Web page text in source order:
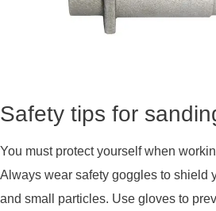
Safety tips for
You must protect yourself when
Always wear safety goggles to shield
and small particles. Use gloves to